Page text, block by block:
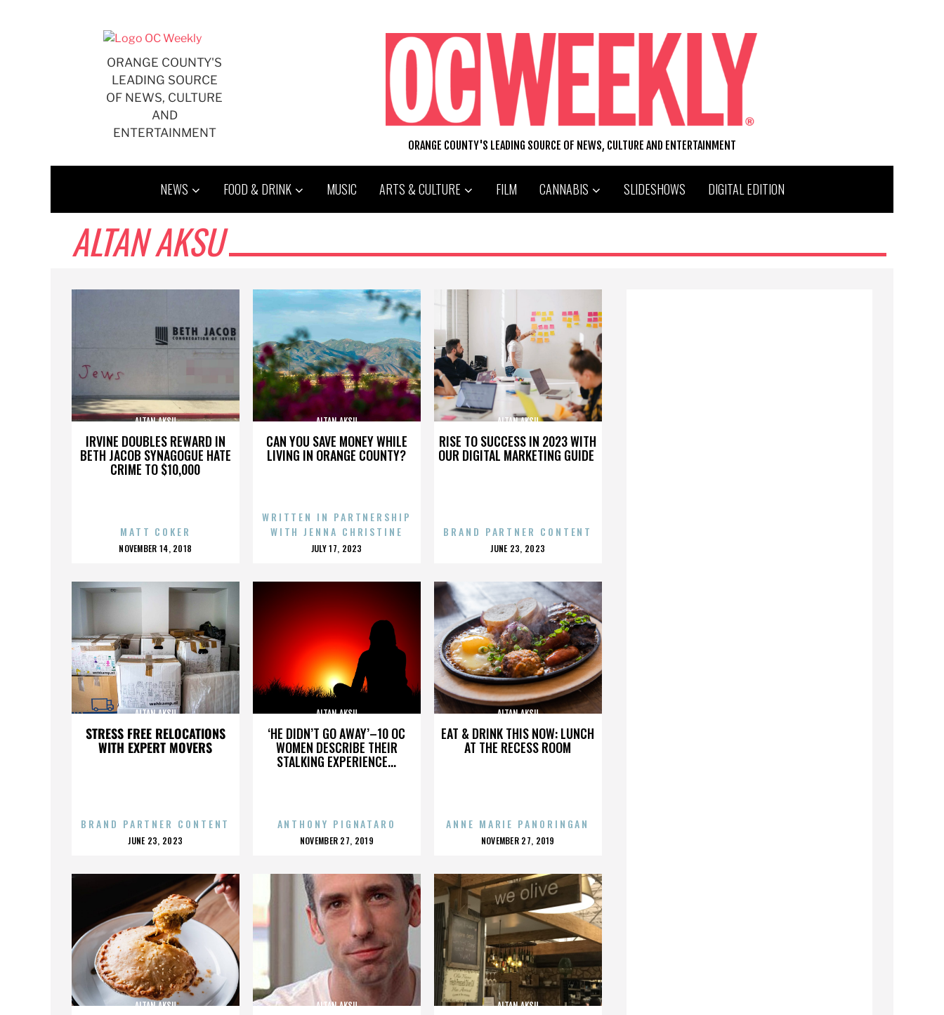
ORANGE COUNTY'S
LEADING SOURCE
OF NEWS, CULTURE
AND
ENTERTAINMENT
ORANGE COUNTY'S LEADING SOURCE OF NEWS, CULTURE AND ENTERTAINMENT
NEWS FOOD & DRINK MUSIC ARTS & CULTURE FILM CANNABIS SLIDESHOWS DIGITAL EDITION
ALTAN AKSU
IRVINE DOUBLES REWARD IN
BETH JACOB SYNAGOGUE HATE
CRIME TO $10,000
ALTAN AKSU
MATT COKER
POSTED
NOVEMBER 14, 2018
CAN YOU SAVE MONEY WHILE
LIVING IN ORANGE COUNTY?
ALTAN AKSU
WRITTEN IN PARTNERSHIP
WITH JENNA CHRISTINE
POSTED
JULY 17, 2023
RISE TO SUCCESS IN 2023 WITH
OUR DIGITAL MARKETING GUIDE
ALTAN AKSU
BRAND PARTNER CONTENT
POSTED
JUNE 23, 2023
STRESS FREE RELOCATIONS
WITH EXPERT MOVERS
ALTAN AKSU
BRAND PARTNER CONTENT
POSTED
JUNE 23, 2023
‘HE DIDN’T GO AWAY’–10 OC
WOMEN DESCRIBE THEIR
STALKING EXPERIENCE...
ALTAN AKSU
ANTHONY PIGNATARO
POSTED
NOVEMBER 27, 2019
EAT & DRINK THIS NOW: LUNCH
AT THE RECESS ROOM
ALTAN AKSU
ANNE MARIE PANORINGAN
POSTED
NOVEMBER 27, 2019
ALTAN AKSU ALTAN AKSU ALTAN AKSU